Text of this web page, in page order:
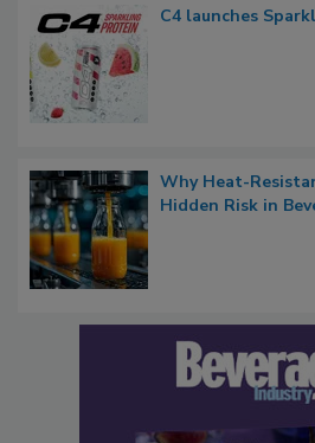
C4 launches
Why Heat-
Hidden Risk in